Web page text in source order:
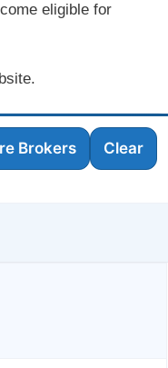
eligible for
Brokers Clear